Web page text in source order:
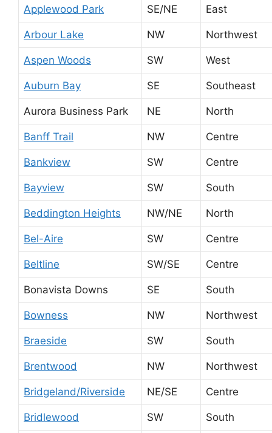
Applewood Park SE/NE East
Arbour Lake NW Northwest
Aspen Woods SW West
Auburn Bay SE Southeast
Aurora Business Park NE North
Banff Trail NW Centre
Bankview SW Centre
Bayview SW South
Beddington Heights NW/NE North
Bel-Aire SW Centre
Beltline SW/SE Centre
Bonavista Downs SE South
Bowness NW Northwest
Braeside SW South
Brentwood NW Northwest
Bridgeland/Riverside NE/SE Centre
Bridlewood SW South